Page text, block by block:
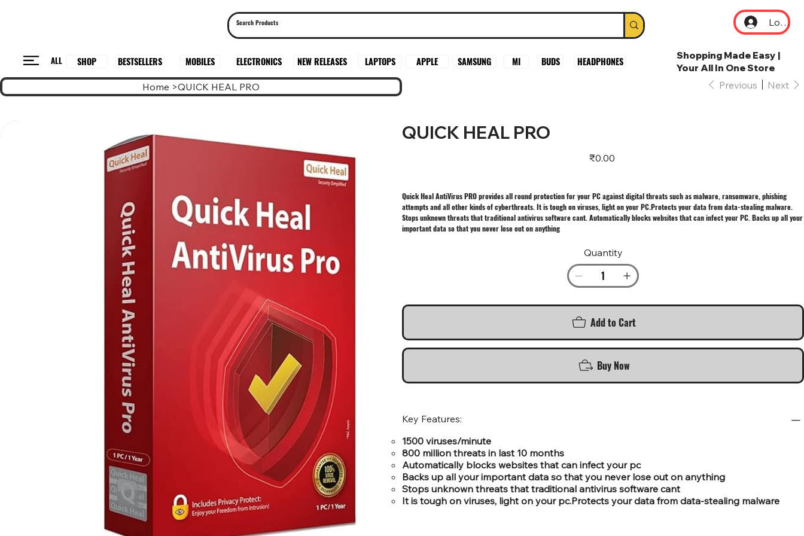
Log In
ALL SHOP BESTSELLERS MOBILES ELECTRONICS NEW RELEASES LAPTOPS APPLE SAMSUNG MI BUDS HEADPHONES
Shopping Made Easy |
Your All In One Store
Home >QUICK HEAL PRO Previous Next
QUICK HEAL PRO
Price
₹0.00
Quick Heal AntiVirus PRO provides all round protection for your PC against digital threats such as malware, ransomware, phishing
attempts and all other kinds of cyberthreats. It is tough on viruses, light on your PC.Protects your data from data-stealing malware.
Stops unknown threats that traditional antivirus software cant. Automatically blocks websites that can infect your PC. Backs up all your
important data so that you never lose out on anything
Quantity
Add to Cart
Buy Now
Key Features:
1500 viruses/minute
800 million threats in last 10 months
Automatically blocks websites that can infect your pc
Backs up all your important data so that you never lose out on anything
Stops unknown threats that traditional antivirus software cant
It is tough on viruses, light on your pc.Protects your data from data-stealing malware